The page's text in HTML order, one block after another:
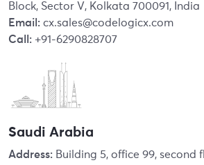
Block, Sector V, Kolkata 700091, India
Email: cx.sales@codelogicx.com
Call: +91-6290828707
Saudi Arabia
Address: Building 5, office 99, second